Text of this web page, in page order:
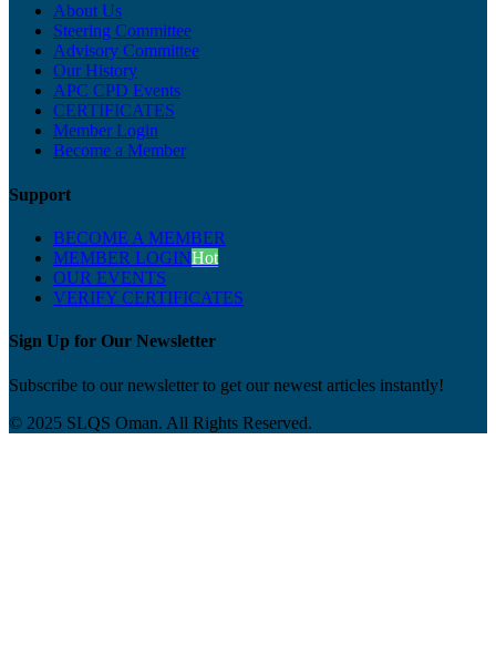
About Us
Steering Committee
Advisory Committee
Our History
APC CPD Events
CERTIFICATES
Member Login
Become a Member
Support
BECOME A MEMBER
MEMBER LOGINHot
OUR EVENTS
VERIFY CERTIFICATES
Sign Up for Our Newsletter
Subscribe to our newsletter to get our newest articles instantly!
© 2025 SLQS Oman. All Rights Reserved.